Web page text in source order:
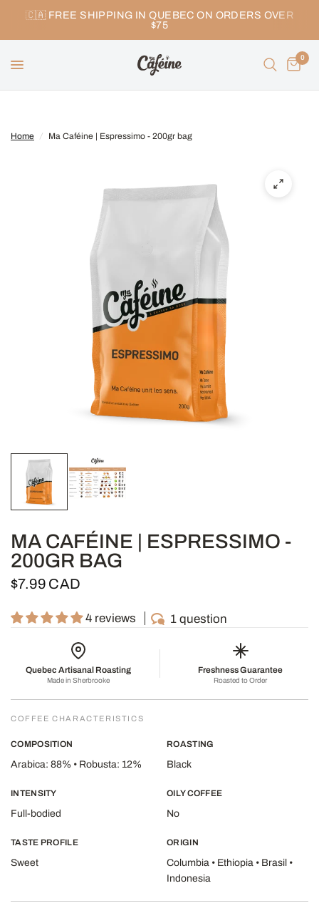
🇨🇦 FREE SHIPPING IN QUEBEC ON ORDERS OVER
$75
0
Home / Ma Caféine | Espressimo - 200gr bag
MA CAFÉINE | ESPRESSIMO -
200GR BAG
$7.99 CAD
4 reviews 1 question
Quebec Artisanal Roasting
Made in Sherbrooke
Freshness Guarantee
Roasted to Order
COFFEE CHARACTERISTICS
COMPOSITION
Arabica: 88% • Robusta: 12%
ROASTING
Black
INTENSITY
Full-bodied
OILY COFFEE
No
TASTE PROFILE
Sweet
ORIGIN
Columbia • Ethiopia • Brasil •
Indonesia